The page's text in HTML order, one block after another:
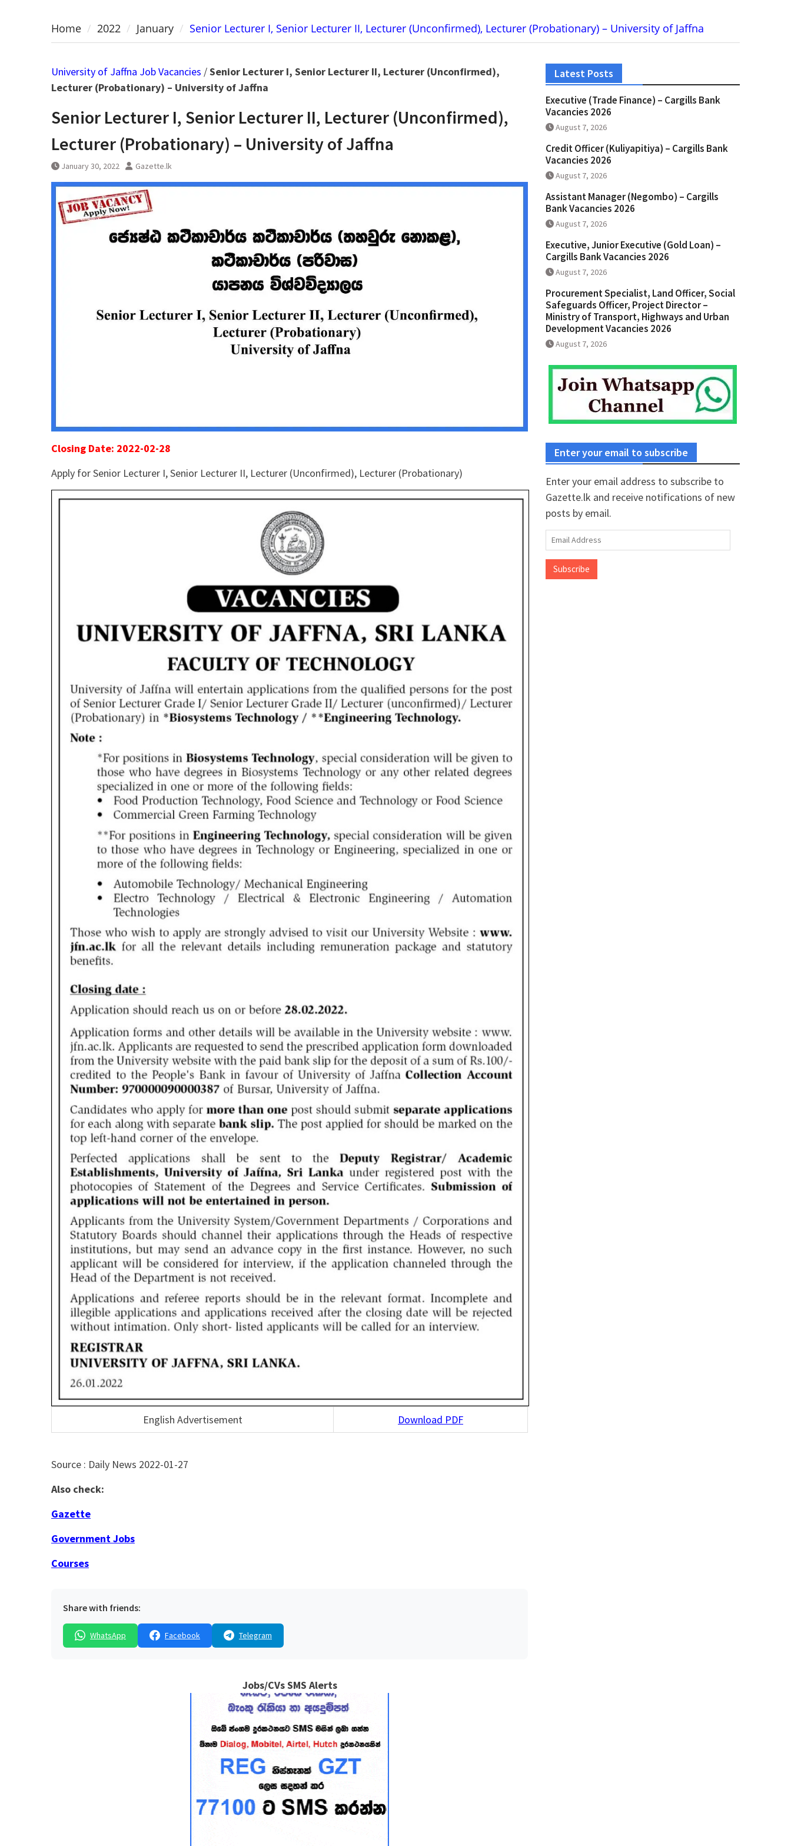
Home 2022 January Senior Lecturer I, Senior Lecturer II, Lecturer (Unconfirmed), Lecturer (Probationary) – University of Jaffna
University of Jaffna Job Vacancies /Senior Lecturer I, Senior Lecturer II, Lecturer (Unconfirmed),
Lecturer (Probationary) – University of Jaffna
Senior Lecturer I, Senior Lecturer II, Lecturer (Unconfirmed),
Lecturer (Probationary) – University of Jaffna
January 30, 2022 Gazette.lk
Closing Date: 2022-02-28
Apply for Senior Lecturer I, Senior Lecturer II, Lecturer (Unconfirmed), Lecturer (Probationary)
English Advertisement Download PDF
Source : Daily News 2022-01-27
Also check:
Gazette
Government Jobs
Courses
Share with friends:
WhatsApp Facebook Telegram
Jobs/CVs SMS Alerts
Latest Posts
Executive (Trade Finance) – Cargills Bank
Vacancies 2026
August 7, 2026
Credit Officer (Kuliyapitiya) – Cargills Bank
Vacancies 2026
August 7, 2026
Assistant Manager (Negombo) – Cargills
Bank Vacancies 2026
August 7, 2026
Executive, Junior Executive (Gold Loan) –
Cargills Bank Vacancies 2026
August 7, 2026
Procurement Specialist, Land Officer, Social
Safeguards Officer, Project Director –
Ministry of Transport, Highways and Urban
Development Vacancies 2026
August 7, 2026
Enter your email to subscribe
Enter your email address to subscribe to
Gazette.lk and receive notifications of new
posts by email.
Email
Address
Subscribe